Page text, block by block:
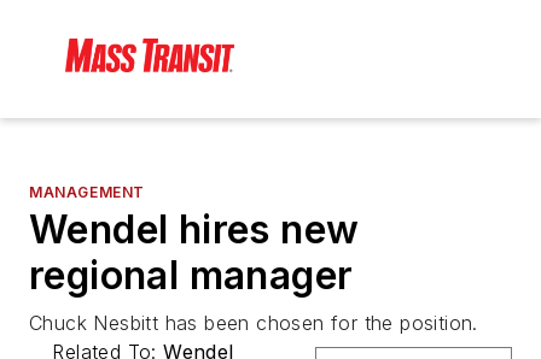
MANAGEMENT
Wendel hires new
regional manager
Chuck Nesbitt has been chosen for the position.
Related To:Wendel